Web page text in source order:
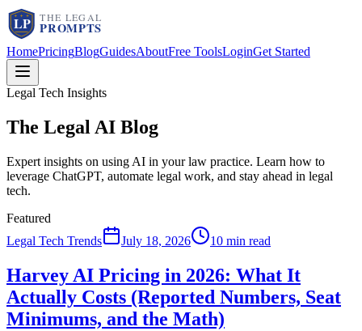
HomePricingBlogGuidesAboutFree ToolsLoginGet Started
Legal Tech Insights
The Legal AI Blog
Expert insights on using AI in your law practice. Learn how to
leverage ChatGPT, automate legal work, and stay ahead in legal
tech.
Featured
Legal Tech Trends
July 18, 2026 10 min read
Harvey AI Pricing in 2026: What It
Actually Costs (Reported Numbers, Seat
Minimums, and the Math)